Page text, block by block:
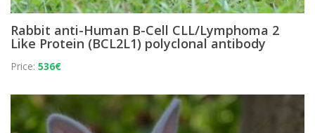
Rabbit anti-Human B-Cell CLL/Lymphoma 2
Like Protein (BCL2L1) polyclonal antibody
Price: 536€